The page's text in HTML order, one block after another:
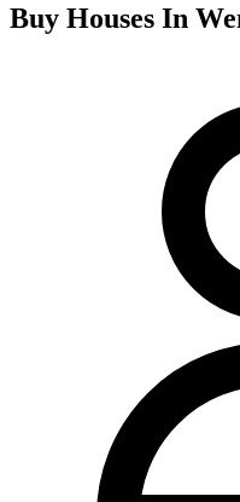
Buy Houses In